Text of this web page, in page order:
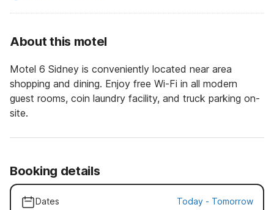
About this motel
Motel 6 Sidney is conveniently located near area
shopping and dining. Enjoy free Wi-Fi in all modern
guest rooms, coin laundry facility, and truck parking on-
site.
Booking details
Dates Today - Tomorrow